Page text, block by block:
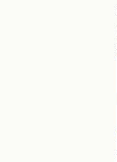
What is
Accueil Vélo
cyclists on
I subscribe
Receive the